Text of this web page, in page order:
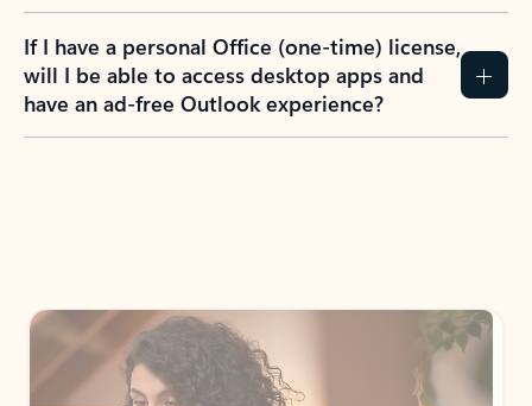
If I have a personal Office (one-time) license,
will I be able to access desktop apps and
have an ad-free Outlook experience?